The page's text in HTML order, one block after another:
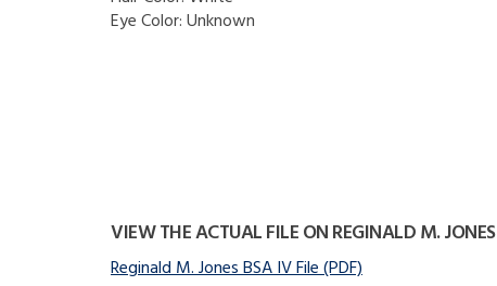
Eye Color:Unknown
VIEW THE ACTUAL FILE ON REGINALD M. JONES
Reginald M. Jones BSA IV File (PDF)